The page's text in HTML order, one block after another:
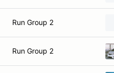
Run Group 2
Run Group 2